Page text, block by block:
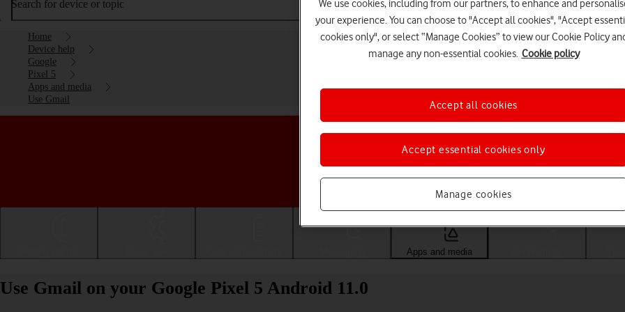
Search for device or topic
Home
Device help
Google
Pixel 5
Apps and media
Use Gmail
Choose a help topic
Apps and media
Use Gmail on your Google Pixel 5 Android 11.0
We use cookies, including from our partners, to enhance and
your experience. You can choose to "Accept all cookies", "Accept
cookies only", or select “Manage Cookies” to view our Cookie Policy
manage any non-essential cookies. Cookie policy
Manage cookies
Accept essential cookies only
Accept all cookies